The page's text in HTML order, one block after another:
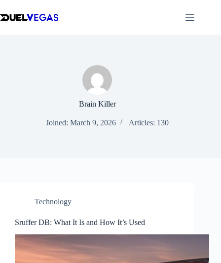
to
content
Brain Killer
Joined: March 9, 2026 Articles: 130
Technology
Sruffer DB: What It Is and How It’s Used